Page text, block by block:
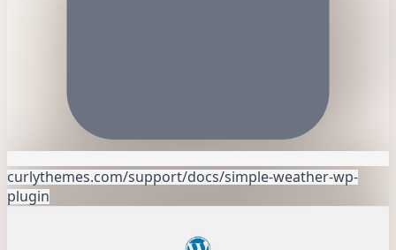
curlythemes.com/support/docs/simple-weather-wp-
plugin